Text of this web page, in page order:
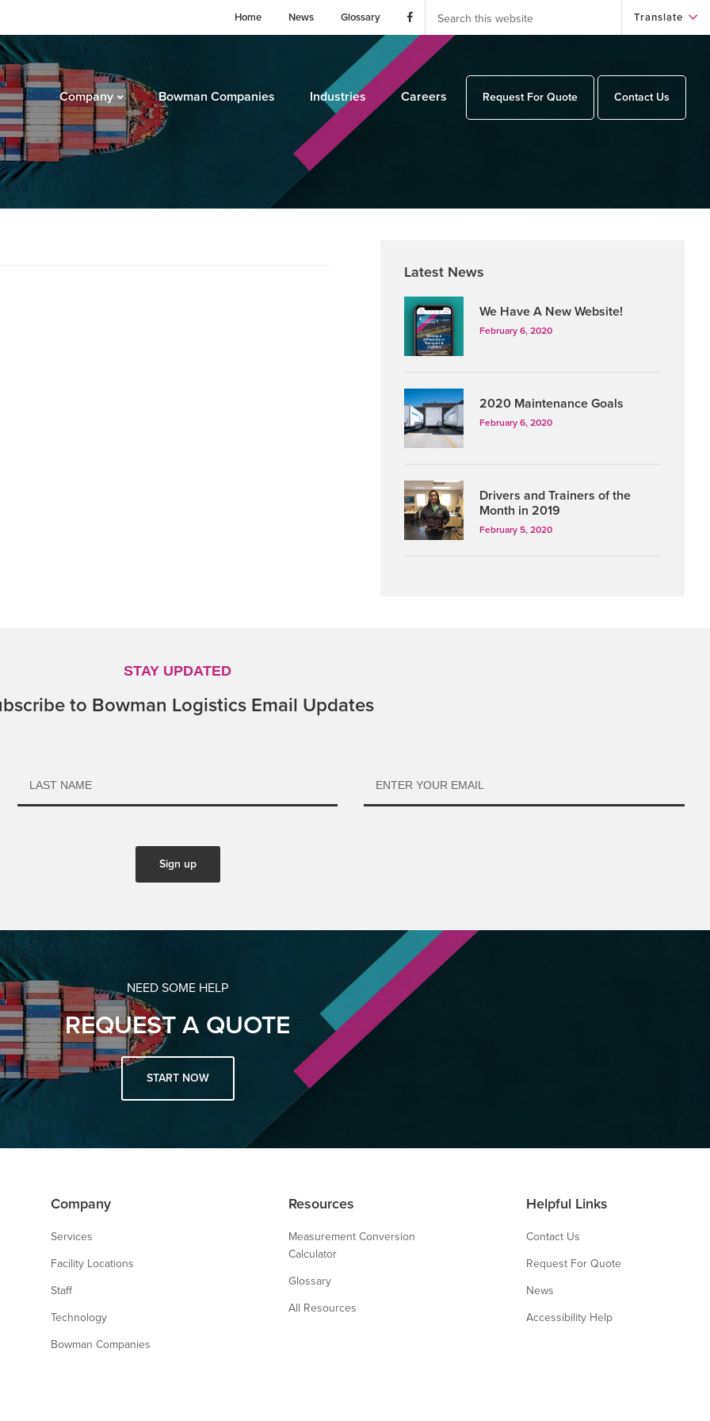
Home News Glossary Translate
this
website
Company Bowman Companies Industries Careers Request For Quote Contact Us
Sidebar
Latest News
We Have A New Website!
February 6, 2020
2020 Maintenance Goals
February 6, 2020
Drivers and Trainers of the
Month in 2019
February 5, 2020
STAY UPDATED
to Bowman Logistics Email Updates
NEED SOME HELP
REQUEST A QUOTE
START NOW
Company
Services
Facility Locations
Staff
Technology
Bowman Companies
Resources
Measurement Conversion
Calculator
Glossary
All Resources
Helpful Links
Contact Us
Request For Quote
News
Accessibility Help